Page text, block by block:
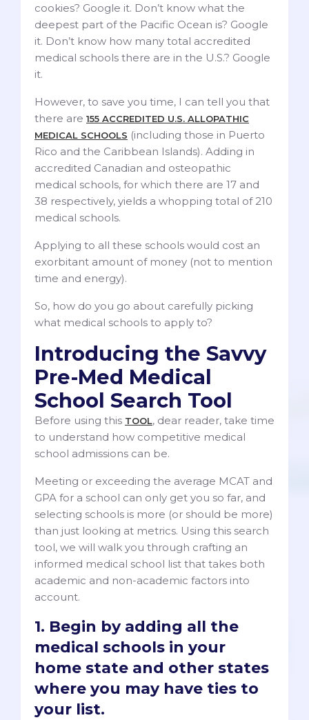
cookies? Google it. Don’t know what the
deepest part of the Pacific Ocean is? Google
it. Don’t know how many total accredited
medical schools there are in the U.S.? Google
it.
However, to save you time, I can tell you that
there are 155 ACCREDITED U.S. ALLOPATHIC
MEDICAL SCHOOLS (including those in Puerto
Rico and the Caribbean Islands). Adding in
accredited Canadian and osteopathic
medical schools, for which there are 17 and
38 respectively, yields a whopping total of 210
medical schools.
Applying to all these schools would cost an
exorbitant amount of money (not to mention
time and energy).
So, how do you go about carefully picking
what medical schools to apply to?
Introducing the Savvy
Pre-Med Medical
School Search Tool
Before using this TOOL, dear reader, take time
to understand how competitive medical
school admissions can be.
Meeting or exceeding the average MCAT and
GPA for a school can only get you so far, and
selecting schools is more (or should be more)
than just looking at metrics. Using this search
tool, we will walk you through crafting an
informed medical school list that takes both
academic and non-academic factors into
account.
1. Begin by adding all the
medical schools in your
home state and other states
where you may have ties to
your list.